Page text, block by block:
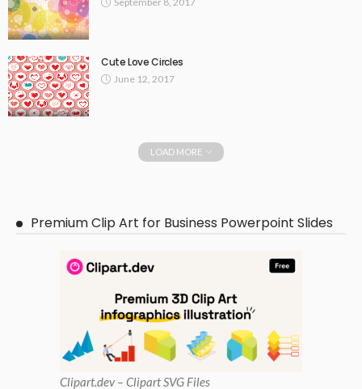
Cute Love Circles
June 12, 2017
LOAD MORE
Premium Clip Art for Business Powerpoint Slides
Clipart.dev – Clipart SVG Files